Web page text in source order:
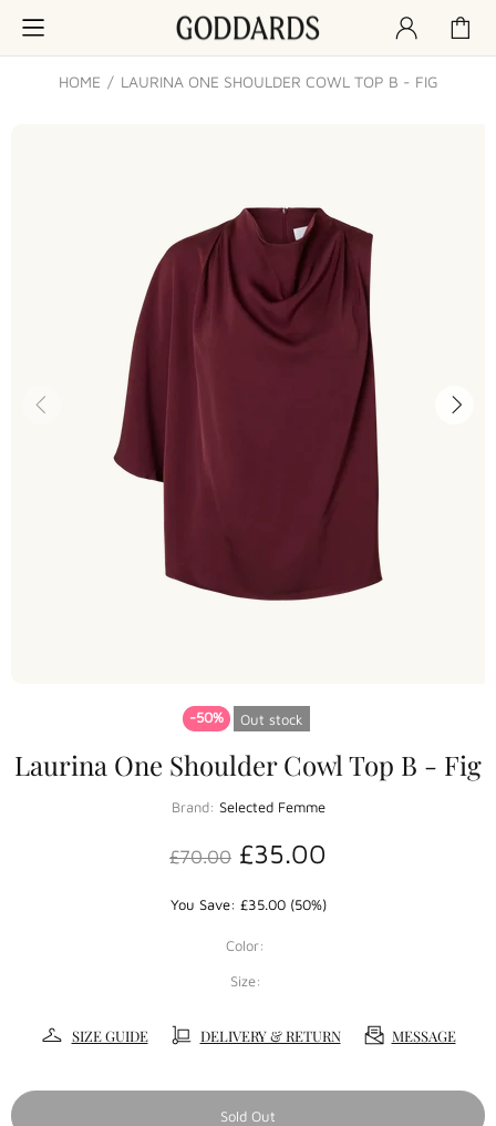
HOME LAURINA ONE SHOULDER COWL TOP B - FIG
-50% Out stock
Laurina One Shoulder Cowl Top B - Fig
Brand: Selected Femme
£70.00 £35.00
You Save: £35.00 (50%)
Color:
Size:
SIZE GUIDE DELIVERY & RETURN MESSAGE
Sold Out